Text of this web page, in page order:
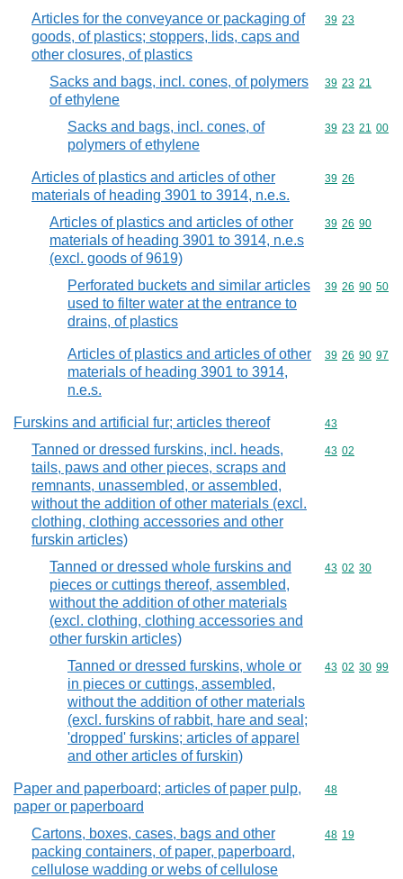
Articles for the conveyance or packaging of
goods, of plastics; stoppers, lids, caps and
other closures, of plastics
Commodity
39 23
Sacks and bags, incl. cones, of polymers
of ethylene
Commodity
39 23 21
Sacks and bags, incl. cones, of
polymers of ethylene
Commodity
39 23 21 00
Articles of plastics and articles of other
materials of heading 3901 to 3914, n.e.s.
Commodity
39 26
Articles of plastics and articles of other
materials of heading 3901 to 3914, n.e.s
(excl. goods of 9619)
Commodity
39 26 90
Perforated buckets and similar articles
used to filter water at the entrance to
drains, of plastics
Commodity
39 26 90 50
Articles of plastics and articles of other
materials of heading 3901 to 3914,
n.e.s.
Commodity
39 26 90 97
Furskins and artificial fur; articles thereof Commodity
43
Tanned or dressed furskins, incl. heads,
tails, paws and other pieces, scraps and
remnants, unassembled, or assembled,
without the addition of other materials (excl.
clothing, clothing accessories and other
furskin articles)
Commodity
43 02
Tanned or dressed whole furskins and
pieces or cuttings thereof, assembled,
without the addition of other materials
(excl. clothing, clothing accessories and
other furskin articles)
Commodity
43 02 30
Tanned or dressed furskins, whole or
in pieces or cuttings, assembled,
without the addition of other materials
(excl. furskins of rabbit, hare and seal;
'dropped' furskins; articles of apparel
and other articles of furskin)
Commodity
43 02 30 99
Paper and paperboard; articles of paper pulp,
paper or paperboard
Commodity
48
Cartons, boxes, cases, bags and other
packing containers, of paper, paperboard,
cellulose wadding or webs of cellulose
Commodity
48 19